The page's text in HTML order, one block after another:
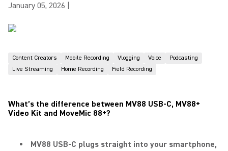
January 05, 2026
Content Creators Mobile Recording Vlogging Voice
Podcasting
Live Streaming
Home Recording Field Recording
What’s the difference between MV88 USB-C, MV88+
Video Kit and MoveMic 88+?
MV88 USB-C plugs straight into your smartphone,